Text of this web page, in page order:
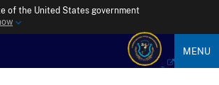
of the United States government
MENU